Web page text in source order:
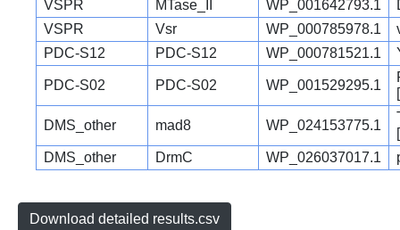
VSPR MTase_II WP_001642793.1
VSPR
Vsr WP_000785978.1
PDC-S12
PDC-S12 WP_000781521.1
PDC-S02 PDC-S02 WP_001529295.1
DMS_other mad8 WP_024153775.1
DMS_other
DrmC WP_026037017.1
Download detailed results.csv